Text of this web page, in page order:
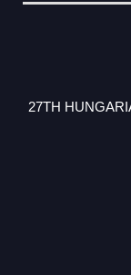
27TH